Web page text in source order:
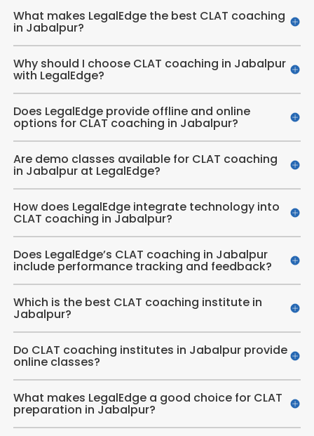
What makes LegalEdge the best CLAT coaching
in Jabalpur?
Why should I choose CLAT coaching in Jabalpur
with LegalEdge?
Does LegalEdge provide offline and online
options for CLAT coaching in Jabalpur?
Are demo classes available for CLAT coaching
in Jabalpur at LegalEdge?
How does LegalEdge integrate technology into
CLAT coaching in Jabalpur?
Does LegalEdge’s CLAT coaching in Jabalpur
include performance tracking and feedback?
Which is the best CLAT coaching institute in
Jabalpur?
Do CLAT coaching institutes in Jabalpur provide
online classes?
What makes LegalEdge a good choice for CLAT
preparation in Jabalpur?